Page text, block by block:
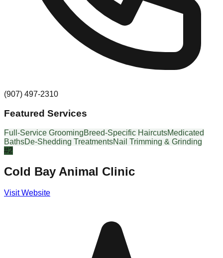
(907) 497-2310
Featured Services
Full-Service GroomingBreed-Specific HaircutsMedicated
BathsDe-Shedding TreatmentsNail Trimming & Grinding
#2
Cold Bay Animal Clinic
Visit Website